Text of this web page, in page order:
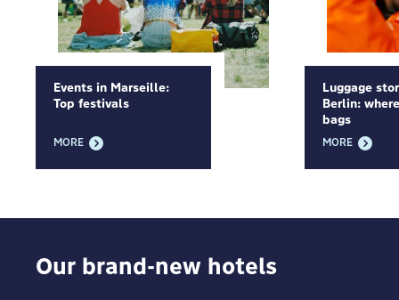
Events in Marseille:
Top festivals
MORE
Luggage
Berlin:
bags
MORE
Our brand-new hotels